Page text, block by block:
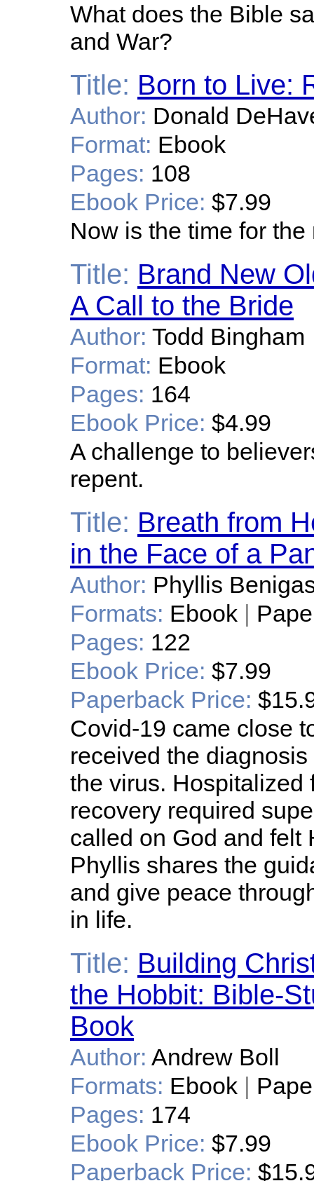
What does the Bible
and War?
Title: Born to Live:
Author: Donald
Format: Ebook
Pages: 108
Ebook Price: $7.99
Now is the time for
Title: Brand New
A Call to the Bride
Author: Todd Bingham
Format: Ebook
Pages: 164
Ebook Price: $4.99
A challenge to
repent.
Title: Breath from
in the Face of a
Author: Phyllis
Formats: Ebook |
Pages: 122
Ebook Price: $7.99
Paperback Price:
Covid-19 came close
received the
the virus. Hospitalized
recovery required
called on God and felt
Phyllis shares the
and give peace
in life.
Title: Building
the Hobbit: Bible-
Book
Author: Andrew Boll
Formats: Ebook |
Pages: 174
Ebook Price: $7.99
Paperback Price: